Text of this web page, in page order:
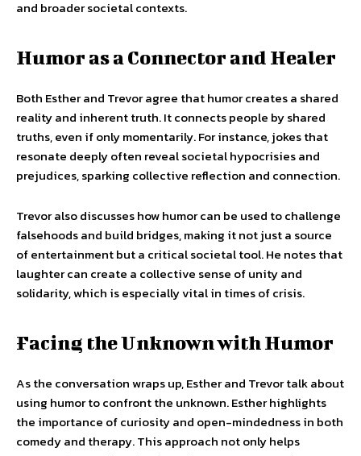
and broader societal contexts.
Humor as a Connector and Healer
Both Esther and Trevor agree that humor creates a shared
reality and inherent truth. It connects people by shared
truths, even if only momentarily. For instance, jokes that
resonate deeply often reveal societal hypocrisies and
prejudices, sparking collective reflection and connection.
Trevor also discusses how humor can be used to challenge
falsehoods and build bridges, making it not just a source
of entertainment but a critical societal tool. He notes that
laughter can create a collective sense of unity and
solidarity, which is especially vital in times of crisis.
Facing the Unknown with Humor
As the conversation wraps up, Esther and Trevor talk about
using humor to confront the unknown. Esther highlights
the importance of curiosity and open-mindedness in both
comedy and therapy. This approach not only helps